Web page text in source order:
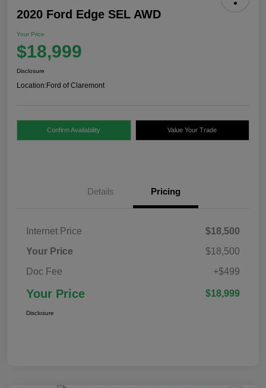
2020 Ford Edge SEL AWD
Your Price
$18,999
Disclosure
Location:Ford of Claremont
Confirm Availability Value Your Trade
Details Pricing
Internet Price
$18,500
Your Price
$18,500
Doc Fee
+$499
Your Price $18,999
Disclosure